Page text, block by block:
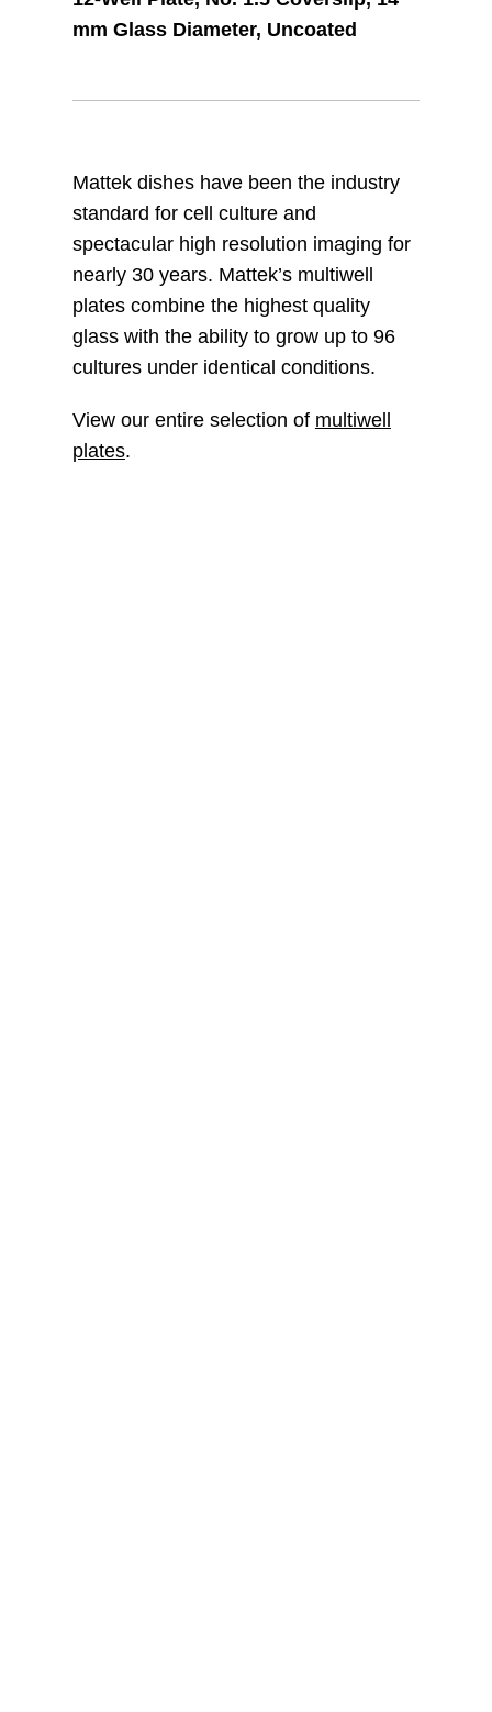
mm Glass Diameter, Uncoated
Mattek dishes have been the industry
standard for cell culture and
spectacular high resolution imaging for
nearly 30 years. Mattek’s multiwell
plates combine the highest quality
glass with the ability to grow up to 96
cultures under identical conditions.
View our entire selection of multiwell
plates.